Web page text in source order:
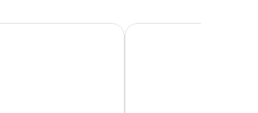
Albergo Firenze